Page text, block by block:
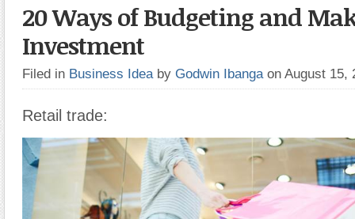
20 Ways of Budgeting and
Investment
Filed in Business Idea by Godwin Ibanga on August 15,
Retail trade: